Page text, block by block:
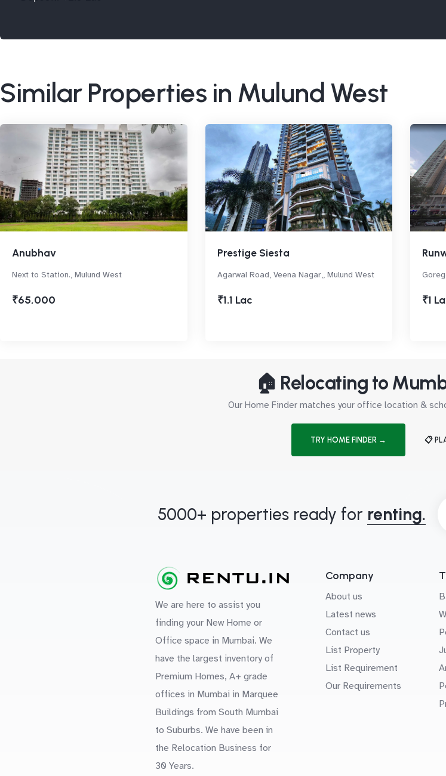
Similar Properties in Mulund West
Anubhav
Next to Station., Mulund West
₹65,000
Prestige Siesta
Agarwal Road, Veena Nagar,, Mulund West
₹1.1 Lac ₹1
🏠 Relocating to
Our Home Finder matches your office location &
TRY HOME FINDER → 📋
5000+ properties ready for renting.
We are here to assist you
finding your New Home or
Office space in Mumbai. We
have the largest inventory of
Premium Homes, A+ grade
offices in Mumbai in Marquee
Buildings from South Mumbai
to Suburbs. We have been in
the Relocation Business for
30 Years.
Company
About us
Latest news
Contact us
List Property
List Requirement
Our Requirements